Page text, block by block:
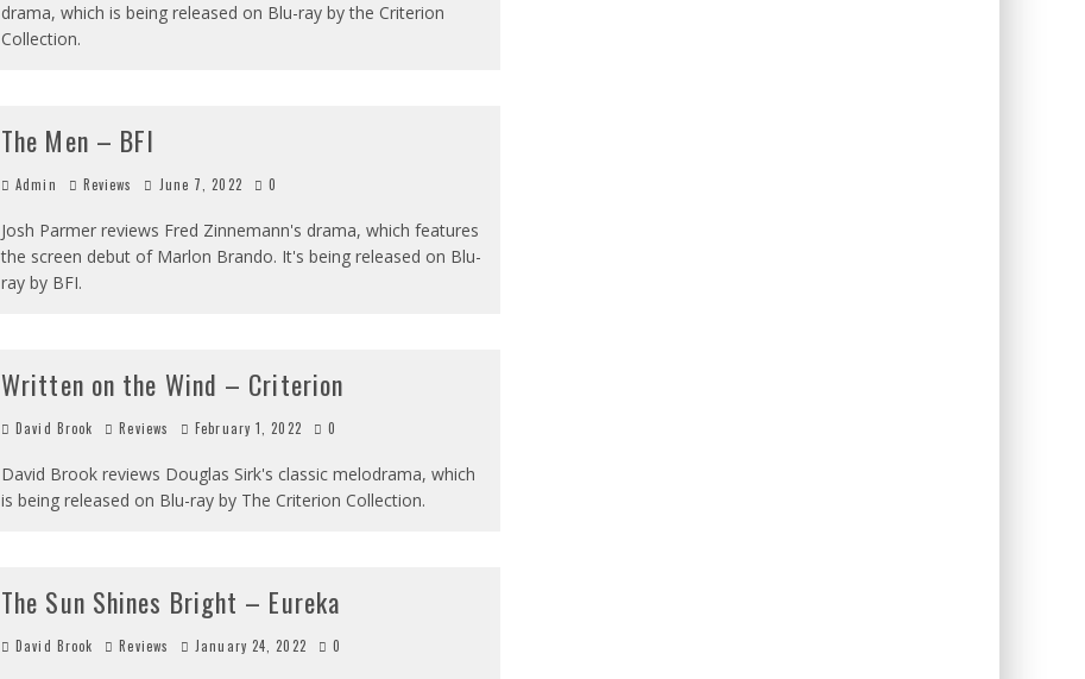
drama, which is being released on Blu-ray by the Criterion
Collection.
The Men – BFI
Admin Reviews June 7, 2022 0
Josh Parmer reviews Fred Zinnemann's drama, which features
the screen debut of Marlon Brando. It's being released on Blu-
ray by BFI.
Written on the Wind – Criterion
David Brook Reviews February 1, 2022 0
David Brook reviews Douglas Sirk's classic melodrama, which
is being released on Blu-ray by The Criterion Collection.
The Sun Shines Bright – Eureka
David Brook Reviews January 24, 2022 0